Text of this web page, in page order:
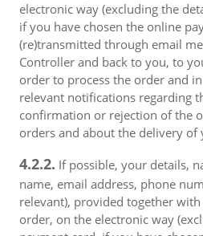
electronic way (excluding the
if you have chosen the online
(re)transmitted through email
Controller and back to you, to
order to process the order and
relevant notifications regarding
confirmation or rejection of the
orders and about the delivery of
4.2.2. If possible, your details,
name, email address, phone
relevant), provided together
order, on the electronic way